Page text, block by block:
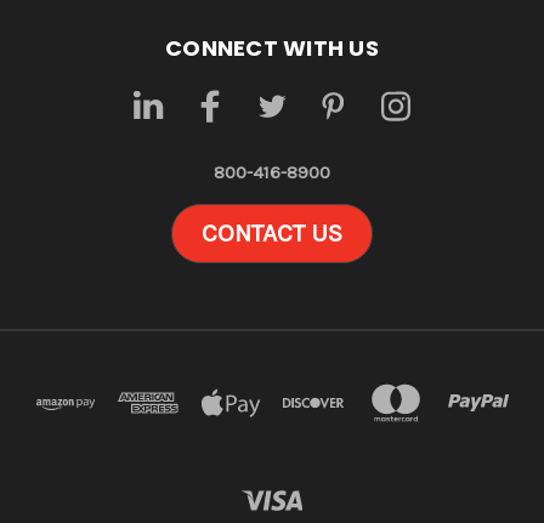
CONNECT WITH US
800-416-8900
CONTACT US